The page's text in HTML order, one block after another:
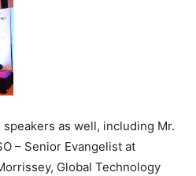
as well, including Mr.
– Senior Evangelist at
Global Technology